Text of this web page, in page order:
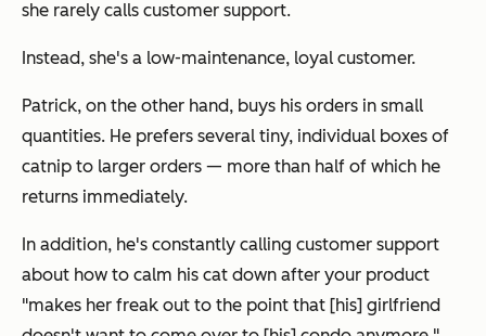
she rarely calls customer support.
Instead, she's a low-maintenance, loyal customer.
Patrick, on the other hand, buys his orders in small
quantities. He prefers several tiny, individual boxes of
catnip to larger orders — more than half of which he
returns immediately.
In addition, he's constantly calling customer support
about how to calm his cat down after your product
"makes her freak out to the point that [his] girlfriend